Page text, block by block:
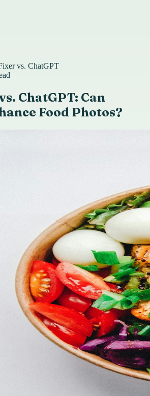
vs. ChatGPT
ChatGPT: Can
Food Photos?